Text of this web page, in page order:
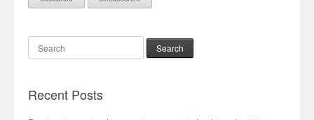
Search
Recent Posts